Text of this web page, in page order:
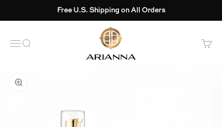
Free U.S. Shipping on All Orders
OPEN NAVIGATION MENU
Open search
Arianna skincare
Open
ZOOM